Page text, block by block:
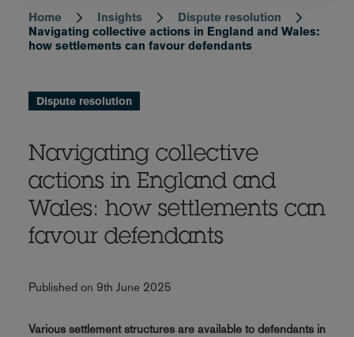
Breadcrumb
Home Insights
Dispute resolution
Navigating collective actions in England and Wales:
how settlements can favour defendants
Dispute resolution
Navigating collective
actions in England and
Wales: how settlements can
favour defendants
Published on 9th June 2025
Various settlement structures are available to defendants in